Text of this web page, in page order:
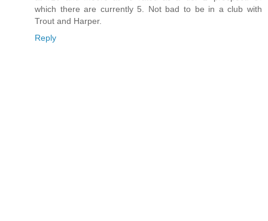
which there are currently 5. Not bad to be in a club with
Trout and Harper.
Reply